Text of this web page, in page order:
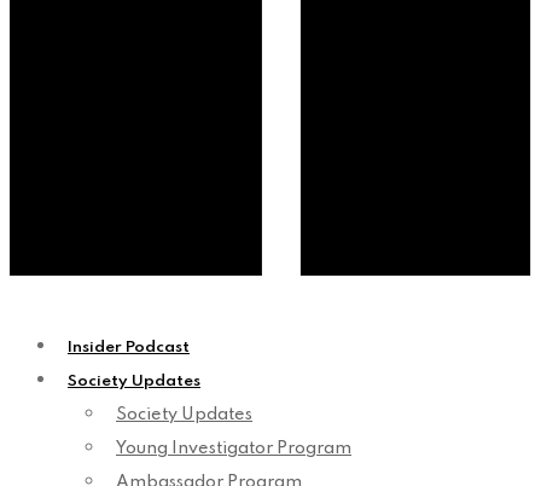
Insider Podcast
Society Updates
Society Updates
Young Investigator Program
Ambassador Program